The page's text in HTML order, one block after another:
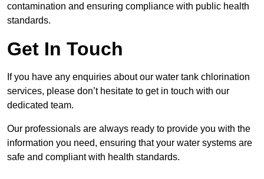
contamination and ensuring compliance with public health
standards.
Get In Touch
If you have any enquiries about our water tank chlorination
services, please don’t hesitate to get in touch with our
dedicated team.
Our professionals are always ready to provide you with the
information you need, ensuring that your water systems are
safe and compliant with health standards.